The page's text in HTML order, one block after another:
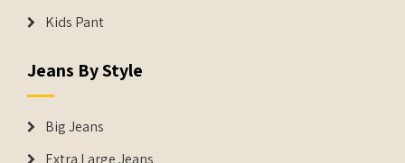
Kids Pant
Jeans By Style
Big Jeans
Extra Large Jeans